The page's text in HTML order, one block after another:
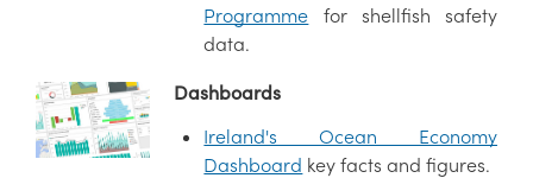
Programme for shellfish safety
data.
Dashboards
Ireland's Ocean Economy
Dashboard key facts and figures.